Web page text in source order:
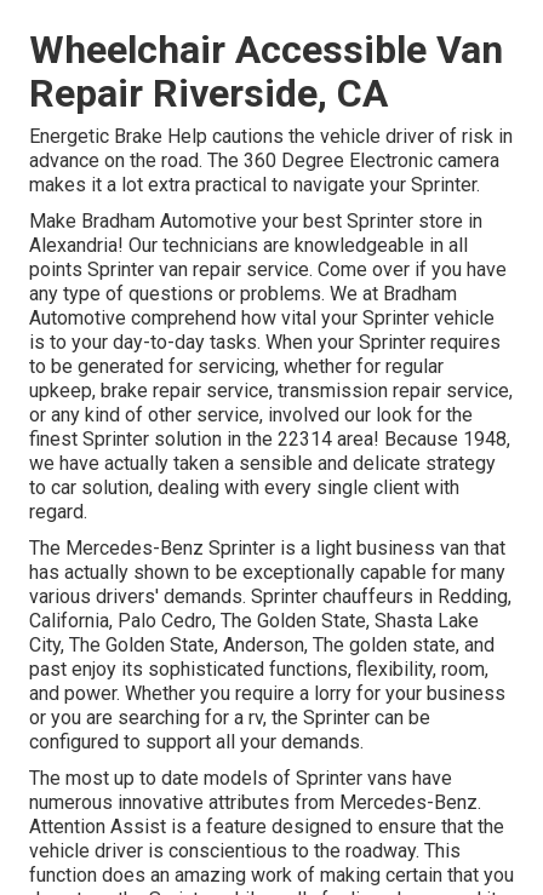
Wheelchair Accessible Van
Repair Riverside, CA
Energetic Brake Help cautions the vehicle driver of risk in
advance on the road. The 360 Degree Electronic camera
makes it a lot extra practical to navigate your Sprinter.
Make Bradham Automotive your best Sprinter store in
Alexandria! Our technicians are knowledgeable in all
points Sprinter van repair service. Come over if you have
any type of questions or problems. We at Bradham
Automotive comprehend how vital your Sprinter vehicle
is to your day-to-day tasks. When your Sprinter requires
to be generated for servicing, whether for regular
upkeep, brake repair service, transmission repair service,
or any kind of other service, involved our look for the
finest Sprinter solution in the 22314 area! Because 1948,
we have actually taken a sensible and delicate strategy
to car solution, dealing with every single client with
regard.
The Mercedes-Benz Sprinter is a light business van that
has actually shown to be exceptionally capable for many
various drivers' demands. Sprinter chauffeurs in Redding,
California, Palo Cedro, The Golden State, Shasta Lake
City, The Golden State, Anderson, The golden state, and
past enjoy its sophisticated functions, flexibility, room,
and power. Whether you require a lorry for your business
or you are searching for a rv, the Sprinter can be
configured to support all your demands.
The most up to date models of Sprinter vans have
numerous innovative attributes from Mercedes-Benz.
Attention Assist is a feature designed to ensure that the
vehicle driver is conscientious to the roadway. This
function does an amazing work of making certain that you